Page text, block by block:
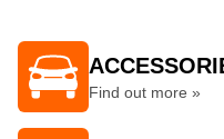
Find out more »